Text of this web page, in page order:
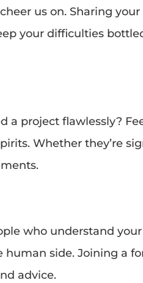
us on. Sharing
your difficulties
a project flawlessly?
Whether they’re
who understand
side. Joining a
advice.